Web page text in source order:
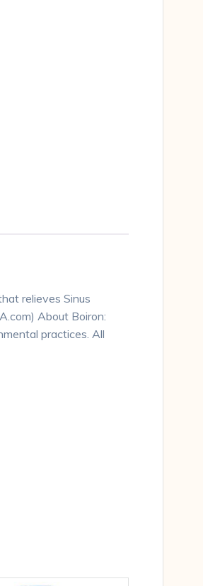
relieves Sinus
About Boiron:
practices. All